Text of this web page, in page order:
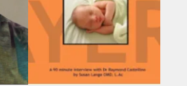
The
options
may
be